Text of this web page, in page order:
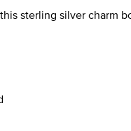
sterling silver charm